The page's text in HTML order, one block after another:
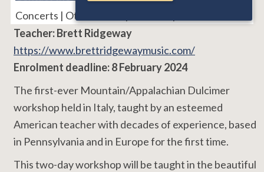
Concerts | Other Event | Workshops
Teacher: Brett Ridgeway
https://www.brettridgewaymusic.com/
Enrolment deadline: 8 February 2024
The first-ever Mountain/Appalachian Dulcimer
workshop held in Italy, taught by an esteemed
American teacher with decades of experience, based
in Pennsylvania and in Europe for the first time.
This two-day workshop will be taught in the beautiful